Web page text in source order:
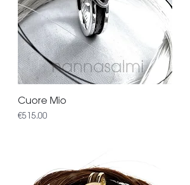
Cuore Mio
Price
€515.00